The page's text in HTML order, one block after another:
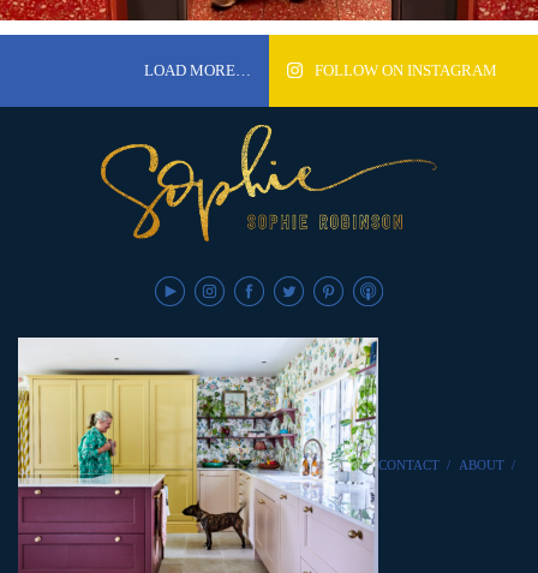
LOAD MORE… FOLLOW ON INSTAGRAM
CONTACT / ABOUT /